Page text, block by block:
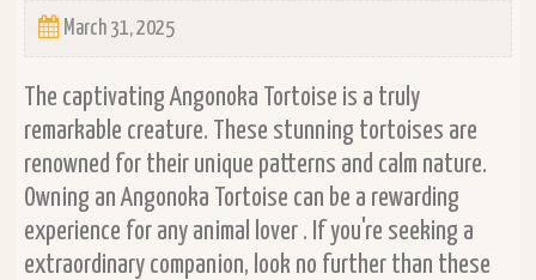
March 31, 2025
The captivating Angonoka Tortoise is a truly
remarkable creature. These stunning tortoises are
renowned for their unique patterns and calm nature.
Owning an Angonoka Tortoise can be a rewarding
experience for any animal lover . If you're seeking a
extraordinary companion, look no further than these